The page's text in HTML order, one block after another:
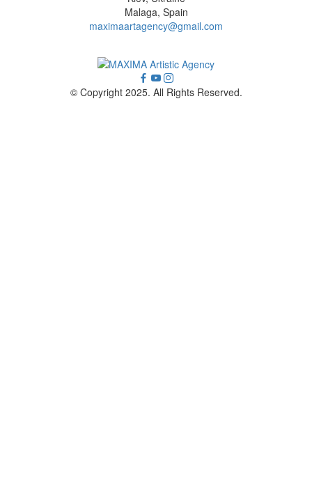
Malaga, Spain
maximaartagency@gmail.com
© Copyright 2025. All Rights Reserved.